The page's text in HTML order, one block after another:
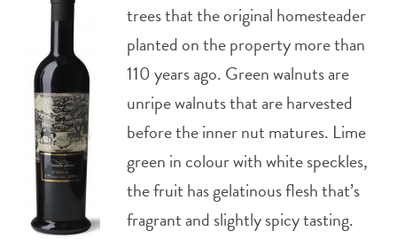
trees that the original homesteader
planted on the property more than
110 years ago. Green walnuts are
unripe walnuts that are harvested
before the inner nut matures. Lime
green in colour with white speckles,
the fruit has gelatinous flesh that’s
fragrant and slightly spicy tasting.